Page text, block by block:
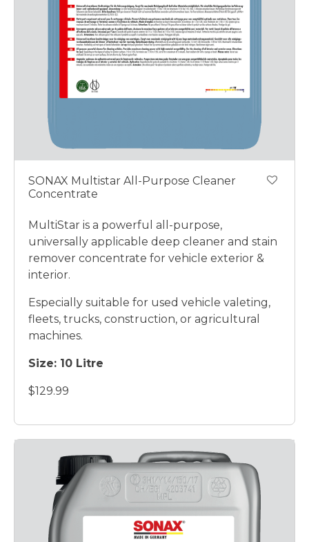
SONAX Multistar All-Purpose Cleaner
Concentrate
MultiStar is a powerful all-purpose,
universally applicable deep cleaner and stain
remover concentrate for vehicle exterior &
interior.
Especially suitable for used vehicle valeting,
fleets, trucks, construction, or agricultural
machines.
Size: 10 Litre
$129.99